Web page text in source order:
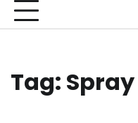
Tag: Spray